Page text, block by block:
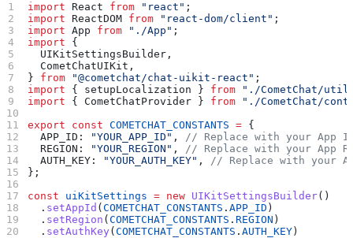
import React from "react" ;
import ReactDOM from "react-dom/client" ;
import App from "./App" ;
import {
  UIKitSettingsBuilder
,
  CometChatUIKit
,
} from "@cometchat/chat-uikit-react" ;
import { setupLocalization } from "./CometChat/
import { CometChatProvider } from "./CometChat/
export const COMETCHAT_CONSTANTS = {
  APP_ID:
"YOUR_APP_ID" , // Replace with your App
  REGION:
"YOUR_REGION" , // Replace with your App
  AUTH_KEY:
"YOUR_AUTH_KEY" , // Replace with your
};
const uiKitSettings = new UIKitSettingsBuilder()
  .
setAppId (COMETCHAT_CONSTANTS .APP_ID )
  .
setRegion (COMETCHAT_CONSTANTS .REGION )
  .
setAuthKey (COMETCHAT_CONSTANTS .AUTH_KEY )